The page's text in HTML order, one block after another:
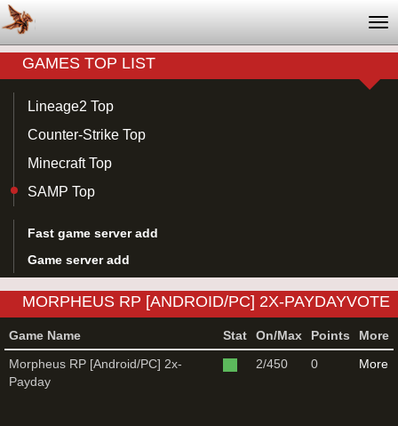
GAMES TOP LIST
Lineage2 Top
Counter-Strike Top
Minecraft Top
SAMP Top
Fast game server add
Game server add
MORPHEUS RP [ANDROID/PC] 2X-PAYDAYVOTE
Game Name Stat On/Max Points
More
Morpheus RP [Android/PC] 2x-
Payday
2/450 0 More